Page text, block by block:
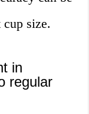
size.
in
regular